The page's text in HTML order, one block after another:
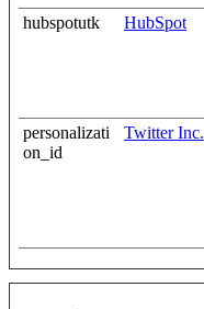
hubspotutk HubSpot
personalizati
on_id
Twitter Inc.